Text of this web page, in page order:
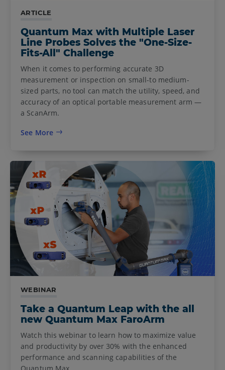
ARTICLE
Quantum Max with Multiple Laser
Line Probes Solves the "One-Size-
Fits-All" Challenge
When it comes to performing accurate 3D
measurement or inspection on small-to medium-
sized parts, no tool can match the utility, speed, and
accuracy of an optical portable measurement arm —
a ScanArm.
See More
WEBINAR
Take a Quantum Leap with the all
new Quantum Max FaroArm
Watch this webinar to learn how to maximize value
and productivity by over 30% with the enhanced
performance and scanning capabilities of the